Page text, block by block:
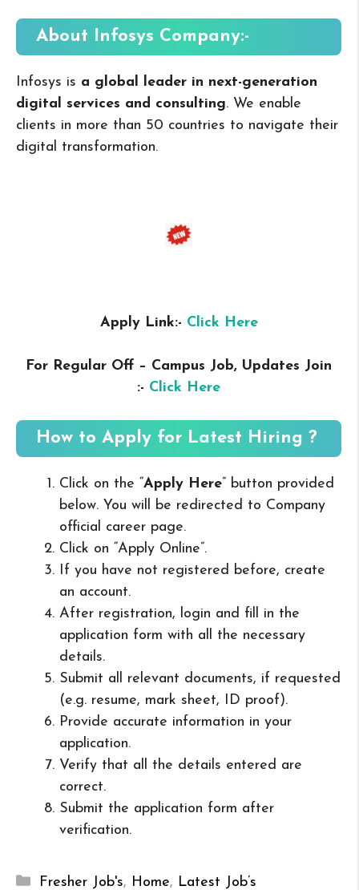
About Infosys Company:-
Infosys is a global leader in next-generation
digital services and consulting. We enable
clients in more than 50 countries to navigate their
digital transformation.
Apply Link:- Click Here
For Regular Off – Campus Job, Updates Join
:- Click Here
How to Apply for Latest Hiring ?
Click on the “Apply Here” button provided
below. You will be redirected to Company
official career page.
Click on “Apply Online”.
If you have not registered before, create
an account.
After registration, login and fill in the
application form with all the necessary
details.
Submit all relevant documents, if requested
(e.g. resume, mark sheet, ID proof).
Provide accurate information in your
application.
Verify that all the details entered are
correct.
Submit the application form after
verification.
Categories
Fresher Job's, Home, Latest Job’s